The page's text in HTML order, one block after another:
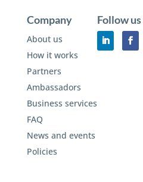
Company
About us
How it works
Partners
Ambassadors
Business services
FAQ
News and events
Policies
Follow us